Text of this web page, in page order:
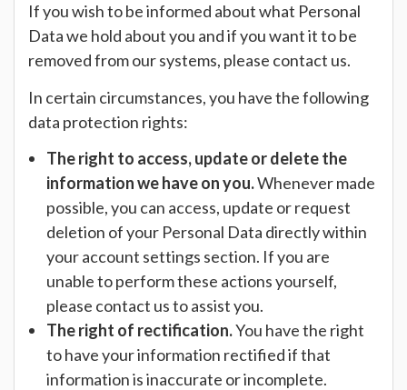
If you wish to be informed about what Personal
Data we hold about you and if you want it to be
removed from our systems, please contact us.
In certain circumstances, you have the following
data protection rights:
The right to access, update or delete the
information we have on you.Whenever made
possible, you can access, update or request
deletion of your Personal Data directly within
your account settings section. If you are
unable to perform these actions yourself,
please contact us to assist you.
The right of rectification.You have the right
to have your information rectified if that
information is inaccurate or incomplete.